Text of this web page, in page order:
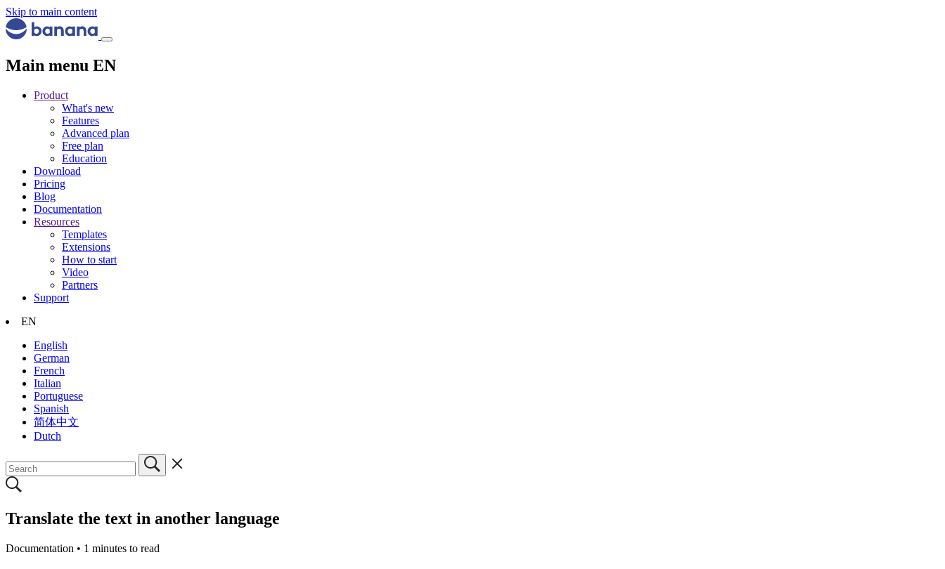
Skip to main content
Main menu EN
Product
What's new
Features
Advanced plan
Free plan
Education
Download
Pricing
Blog
Documentation
Resources
Templates
Extensions
How to start
Video
Partners
Support
EN
English
German
French
Italian
Portuguese
Spanish
简体中文
Dutch
Translate the text in another language
Documentation • 1 minutes to read